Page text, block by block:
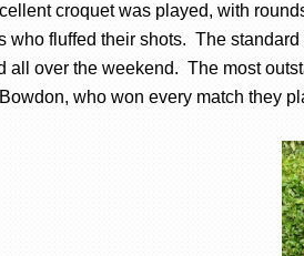
croquet was played, with
who fluffed their shots. The
all over the weekend. The most
who won every match they